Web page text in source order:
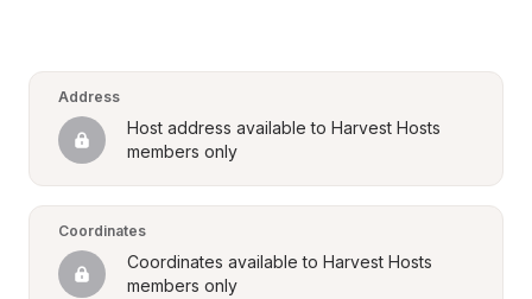
Address
Host address available to Harvest Hosts
members only
Coordinates
Coordinates available to Harvest Hosts
members only